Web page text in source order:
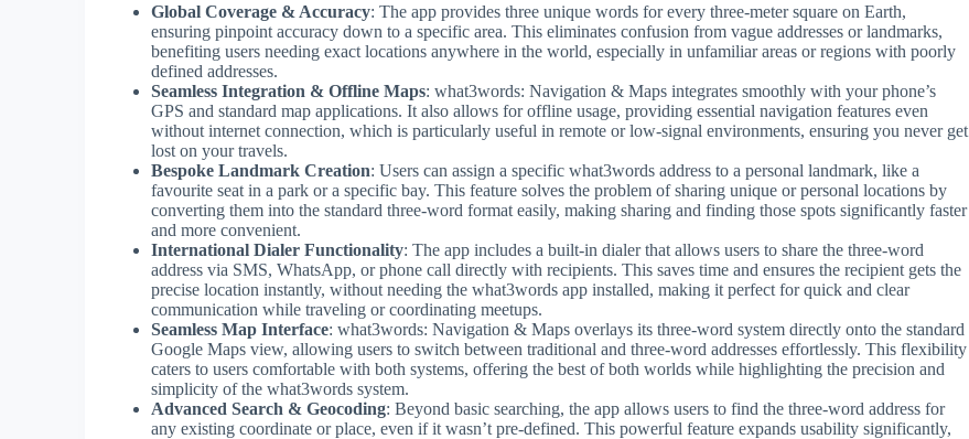
Global Coverage & Accuracy: The app provides three unique words for every three-meter square on Earth,
ensuring pinpoint accuracy down to a specific area. This eliminates confusion from vague addresses or landmarks,
benefiting users needing exact locations anywhere in the world, especially in unfamiliar areas or regions with poorly
defined addresses.
Seamless Integration & Offline Maps: what3words: Navigation & Maps integrates smoothly with your phone’s
GPS and standard map applications. It also allows for offline usage, providing essential navigation features even
without internet connection, which is particularly useful in remote or low-signal environments, ensuring you never get
lost on your travels.
Bespoke Landmark Creation: Users can assign a specific what3words address to a personal landmark, like a
favourite seat in a park or a specific bay. This feature solves the problem of sharing unique or personal locations by
converting them into the standard three-word format easily, making sharing and finding those spots significantly faster
and more convenient.
International Dialer Functionality: The app includes a built-in dialer that allows users to share the three-word
address via SMS, WhatsApp, or phone call directly with recipients. This saves time and ensures the recipient gets the
precise location instantly, without needing the what3words app installed, making it perfect for quick and clear
communication while traveling or coordinating meetups.
Seamless Map Interface: what3words: Navigation & Maps overlays its three-word system directly onto the standard
Google Maps view, allowing users to switch between traditional and three-word addresses effortlessly. This flexibility
caters to users comfortable with both systems, offering the best of both worlds while highlighting the precision and
simplicity of the what3words system.
Advanced Search & Geocoding: Beyond basic searching, the app allows users to find the three-word address for
any existing coordinate or place, even if it wasn’t pre-defined. This powerful feature expands usability significantly,